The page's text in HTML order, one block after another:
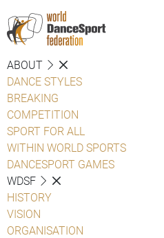
ABOUT
DANCE STYLES
BREAKING
COMPETITION
SPORT FOR ALL
WITHIN WORLD SPORTS
DANCESPORT GAMES
WDSF
HISTORY
VISION
ORGANISATION